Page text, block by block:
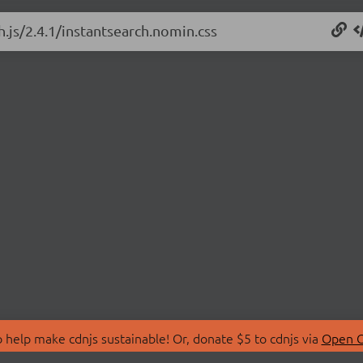
2.4.1/instantsearch.nomin.css
make cdnjs sustainable! Or, donate $5 to cdnjs via Open